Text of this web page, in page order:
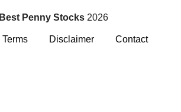
Best Penny Stocks2026
Terms Disclaimer Contact